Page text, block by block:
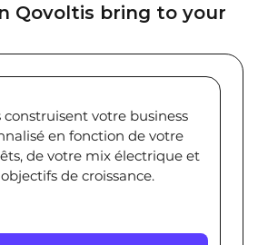
Qovoltis bring to your
construisent votre business
en fonction de votre
de votre mix électrique et
de croissance.